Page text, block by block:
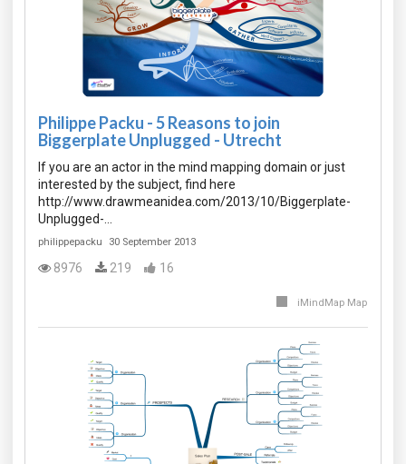
Philippe Packu - 5 Reasons to join
Biggerplate Unplugged - Utrecht
If you are an actor in the mind mapping domain or just
interested by the subject, find here
http://www.drawmeanidea.com/2013/10/Biggerplate-
Unplugged-…
philippepacku 30 September 2013
8976 219 16
iMindMap Map